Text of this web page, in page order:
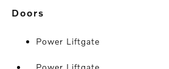
doors
Power Liftgate
Power Liftgate